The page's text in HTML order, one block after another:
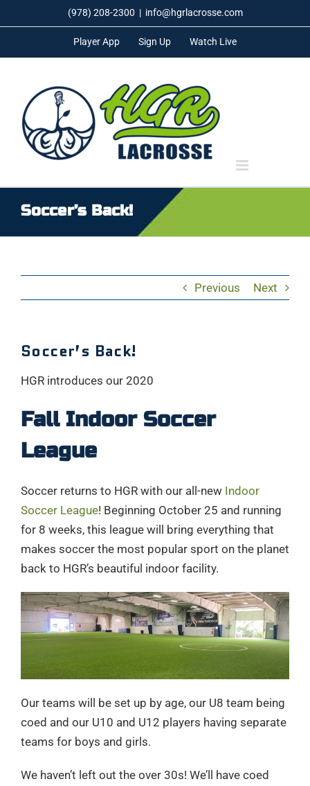
to
(978) 208-2300 | info@hgrlacrosse.com
Player App Sign Up Watch Live
Soccer’s Back!
Previous Next
Soccer’s Back!
HGR introduces our 2020
Fall Indoor Soccer
League
Soccer returns to HGR with our all-new Indoor
Soccer League! Beginning October 25 and running
for 8 weeks, this league will bring everything that
makes soccer the most popular sport on the planet
back to HGR’s beautiful indoor facility.
Our teams will be set up by age, our U8 team being
coed and our U10 and U12 players having separate
teams for boys and girls.
We haven’t left out the over 30s! We’ll have coed